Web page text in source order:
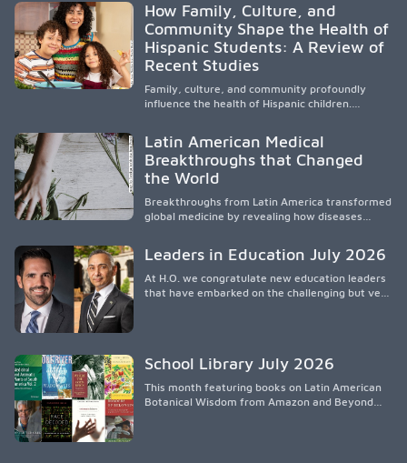
orientar, educar y defender a los futuros
médicos, reducir las inequidades en la medicina
y fortalecer una atención de la salud
culturalmente sensible mediante el desarrollo
de liderazgo, el servicio, la investigación y la
participación en políticas públicas.
How Family, Culture, and
Community Shape the Health of
Hispanic Students: A Review of
Recent Studies
Family, culture, and community profoundly
influence the health of Hispanic children.
socioeconomic conditions, maternal health, and
access to supportive resources, highlighting the
need for culturally responsive interventions
environmental barriers.
Latin American Medical
Breakthroughs that Changed
the World
Breakthroughs from Latin America transformed
global medicine by revealing how diseases
treatments.
Leaders in Education July 2026
At H.O. we congratulate new education leaders
that have embarked on the challenging but very
School Library July 2026
This month featuring books on Latin American
Botanical Wisdom from Amazon and Beyond